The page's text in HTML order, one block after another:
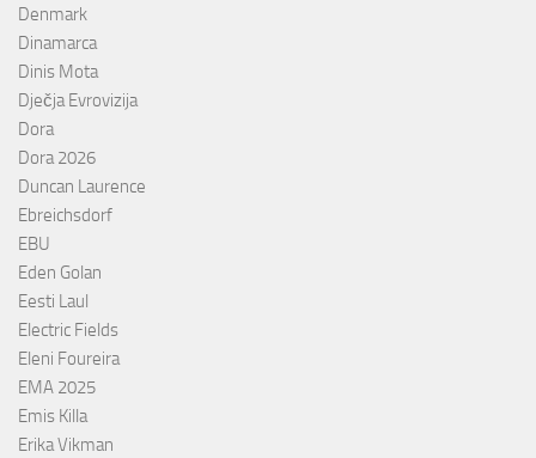
Denmark
Dinamarca
Dinis Mota
Dječja Evrovizija
Dora
Dora 2026
Duncan Laurence
Ebreichsdorf
EBU
Eden Golan
Eesti Laul
Electric Fields
Eleni Foureira
EMA 2025
Emis Killa
Erika Vikman